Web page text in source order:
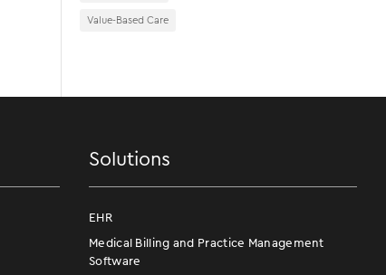
Value-Based Care
Solutions
EHR
Medical Billing and Practice Management
Software